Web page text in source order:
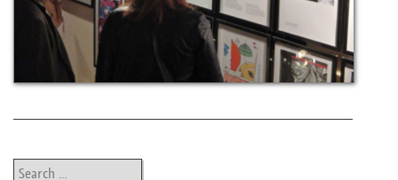
Post navigation
Search